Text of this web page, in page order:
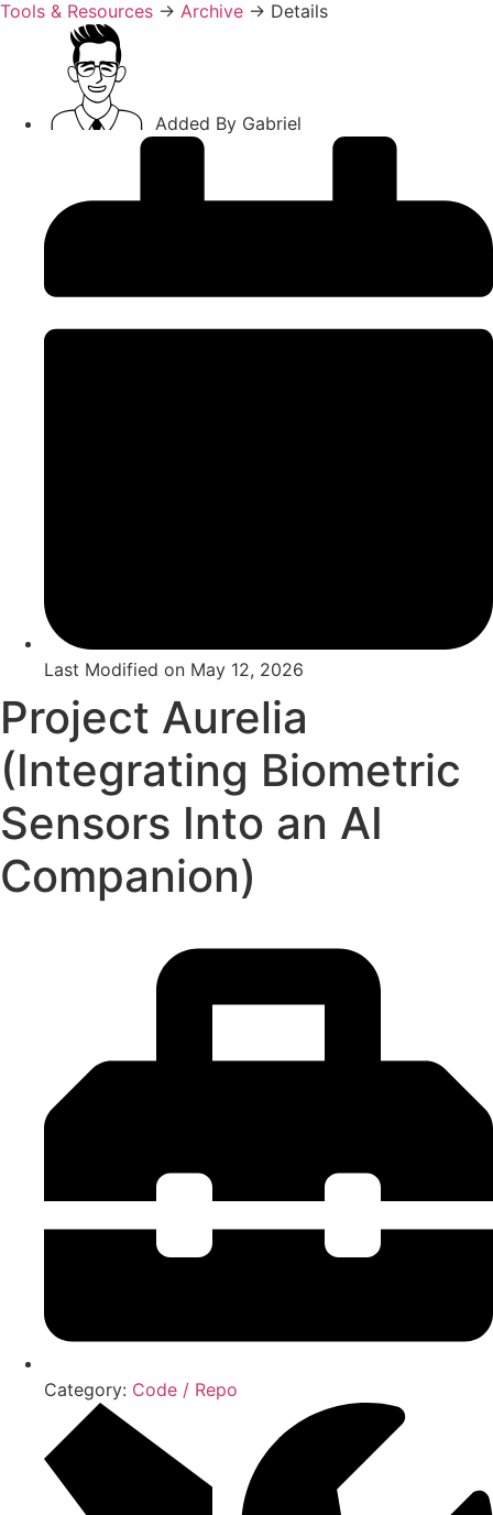
Tools & Resources → Archive → Details
Added By Gabriel
Last Modified on May 12, 2026
Project Aurelia
(Integrating Biometric
Sensors Into an AI
Companion)
Category: Code / Repo